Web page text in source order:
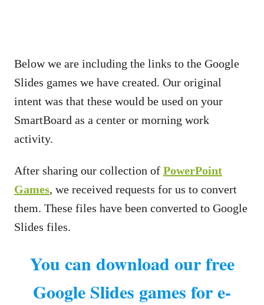
Below we are including the links to the Google
Slides games we have created. Our original
intent was that these would be used on your
SmartBoard as a center or morning work
activity.
After sharing our collection of PowerPoint
Games, we received requests for us to convert
them. These files have been converted to Google
Slides files.
You can download our free
Google Slides games for e-